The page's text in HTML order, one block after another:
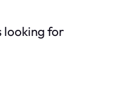
looking for